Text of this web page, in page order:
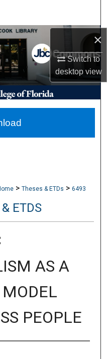
×
Switch to
desktopview
Network™
> Theses & ETDs > 6493
ETDS
AS A
PEOPLE